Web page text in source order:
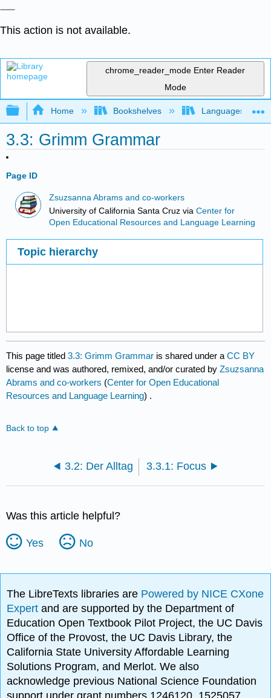
This action is not available.
chrome_reader_mode Enter Reader
Mode
Expand/collapse global hierarchy
Home Bookshelves Languages
3.3: Grimm Grammar
Page ID
Zsuzsanna Abrams and co-workers
University of California Santa Cruz viaCenter for
Open Educational Resources and Language Learning
Topic hierarchy
This page titled3.3: Grimm Grammar is shared under aCC BY
license and was authored, remixed, and/or curated byZsuzsanna
Abrams and co-workers (Center for Open Educational
Resources and Language Learning) .
Back to top
3.2: Der Alltag 3.3.1: Focus
Was this article helpful?
Yes No
The LibreTexts libraries are Powered by NICE CXone
Expertand are supported by the Department of
Education Open Textbook Pilot Project, the UC Davis
Office of the Provost, the UC Davis Library, the
California State University Affordable Learning
Solutions Program, and Merlot. We also
acknowledge previous National Science Foundation